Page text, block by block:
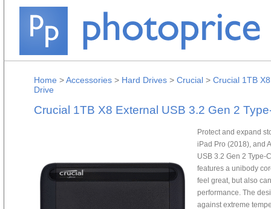
Home >Accessories > Hard Drives > Crucial > Crucial 1TB
Drive
Crucial 1TB X8 External USB 3.2 Gen 2
Protect and expand
iPad Pro (2018), and
USB 3.2 Gen 2 Type-
features a unibody
feel great, but also
performance. The
against extreme